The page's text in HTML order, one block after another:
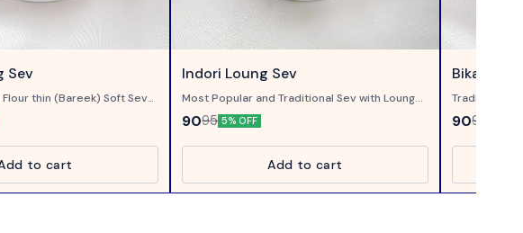
Sev
thin (Bareek) Soft Sev
to cart
Indori Loung Sev
Most Popular and Traditional Sev with Loung...
9095 5% OFF
Add to cart
Bikaneri
Traditional
Crispy
9095